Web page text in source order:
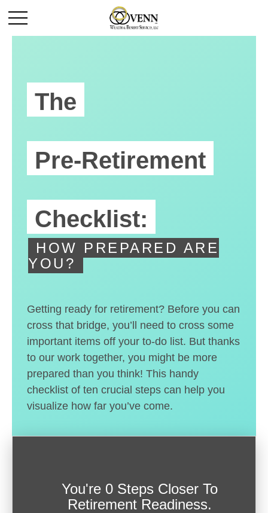
The
Pre-Retirement
Checklist:
HOW PREPARED ARE
YOU?
Getting ready for retirement? Before you can
cross that bridge, you’ll need to cross some
important items off your to-do list. But thanks
to our work together, you might be more
prepared than you think! This handy
checklist of ten crucial steps can help you
visualize how far you’ve come.
You're 0 Steps Closer To
Retirement Readiness.